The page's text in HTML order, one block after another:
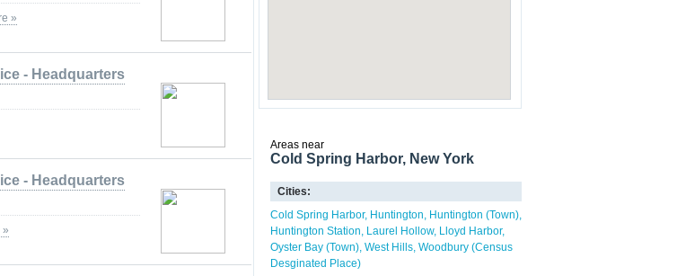
»
- Headquarters
- Headquarters
»
Areas near
Cold Spring Harbor, New York
Cities:
Cold Spring Harbor Huntington
Huntington (Town)
Huntington Station
Laurel Hollow Lloyd Harbor
Oyster Bay (Town) West Hills Woodbury (Census
Desginated Place)